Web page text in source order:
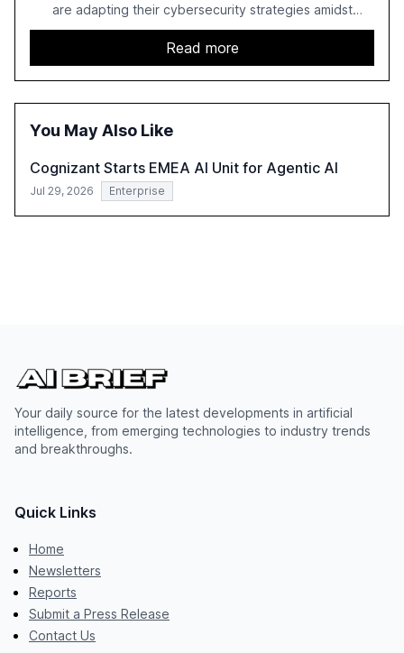
are adapting their cybersecurity strategies amidst
growing AI adoption. The report, based on a survey of
2,150 IT professionals from 121 countries, highlights key
trends such as the increase in hybrid IT environments, AI-
driven security challenges, and the rising costs of
security incidents.
Read more
You May Also Like
Cognizant Starts EMEA AI Unit for Agentic AI
Jul 29, 2026 Enterprise
Your daily source for the latest developments in artificial
intelligence, from emerging technologies to industry trends
and breakthroughs.
Quick Links
Home
Newsletters
Reports
Submit a Press Release
Contact Us